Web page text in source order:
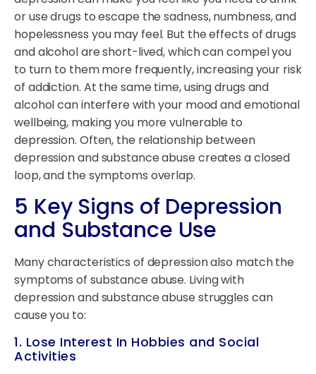
or use drugs to escape the sadness, numbness, and
hopelessness you may feel. But the effects of drugs
and alcohol are short-lived, which can compel you
to turn to them more frequently, increasing your risk
of addiction. At the same time, using drugs and
alcohol can interfere with your mood and emotional
wellbeing, making you more vulnerable to
depression. Often, the relationship between
depression and substance abuse creates a closed
loop, and the symptoms overlap.
5 Key Signs of Depression
and Substance Use
Many characteristics of depression also match the
symptoms of substance abuse. Living with
depression and substance abuse struggles can
cause you to:
1. Lose Interest In Hobbies and Social
Activities